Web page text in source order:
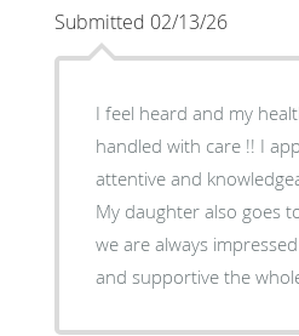
Submitted 02/13/26
I feel heard and my
handled with care !! I
attentive and
My daughter also goes
we are always
and supportive the